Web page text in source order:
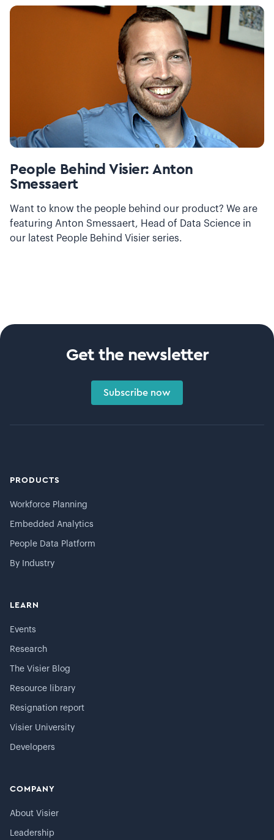
People Behind Visier: Anton
Smessaert
Want to know the people behind our product? We are
featuring Anton Smessaert, Head of Data Science in
our latest People Behind Visier series.
Get the newsletter
Subscribe now
PRODUCTS
Workforce Planning
Embedded Analytics
People Data Platform
By Industry
LEARN
Events
Research
The Visier Blog
Resource library
Resignation report
Visier University
Developers
COMPANY
About Visier
Leadership